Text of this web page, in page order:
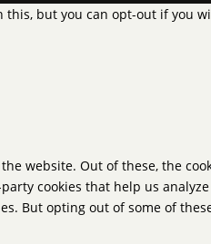
this, but you can opt-out if you
website. Out of these, the
cookies that help us
But opting out of some of